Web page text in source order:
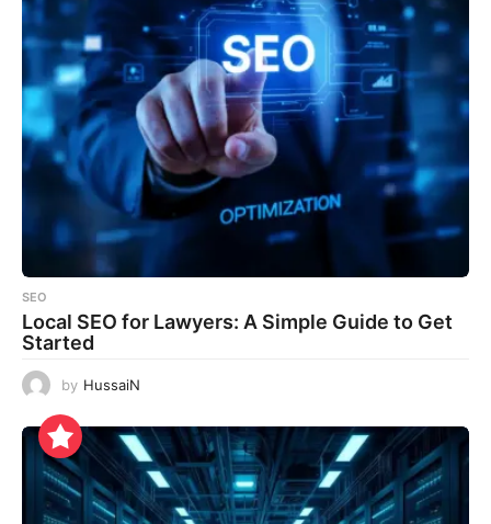
SEO
Local SEO for Lawyers: A Simple Guide to Get
Started
by HussaiN